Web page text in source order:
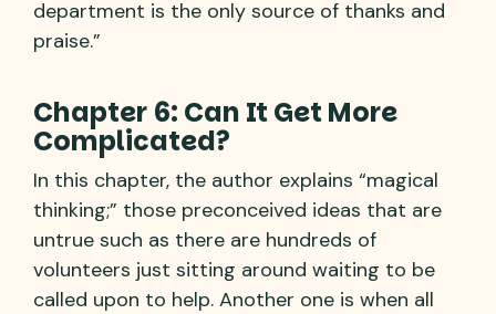
department is the only source of thanks and
praise.”
Chapter 6: Can It Get More
Complicated?
In this chapter, the author explains “magical
thinking;” those preconceived ideas that are
untrue such as there are hundreds of
volunteers just sitting around waiting to be
called upon to help. Another one is when all